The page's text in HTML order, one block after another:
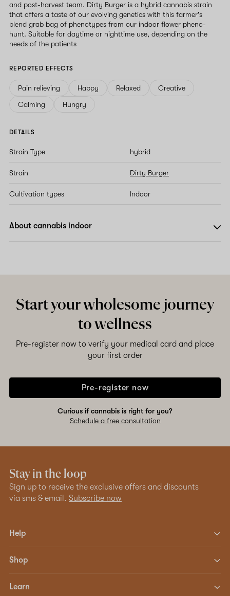
and post-harvest team. Dirty Burger is a hybrid cannabis strain
that offers a taste of our evolving genetics with this farmer's
blend grab bag of phenotypes from our indoor flower pheno-
hunt. Suitable for daytime or nighttime use, depending on the
needs of the patients
REPORTED EFFECTS
Pain relieving Happy Relaxed
Creative
Calming
Hungry
DETAILS
Strain Type hybrid
Strain Dirty Burger
Cultivation types Indoor
About cannabis indoor
Start your wholesome journey
to wellness
Pre-register now to verify your medical card and place
your first order
Pre-register now
Curious if cannabis is right for you?
Schedule a free consultation
Stay in the loop
Sign up to receive the exclusive offers and discounts
via sms & email. Subscribe now
Help
Shop
Learn